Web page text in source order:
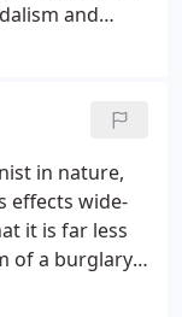
and
has
industry,
reduced
affordable
businesses
in nature,
effects wide-
it is far less
of a burglary
well